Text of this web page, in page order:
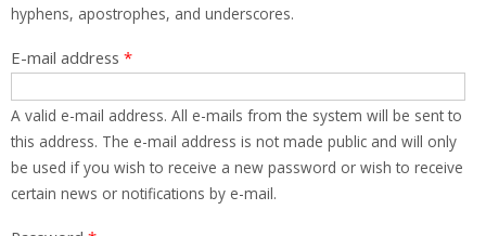
hyphens, apostrophes, and underscores.
E-mail address *
A valid e-mail address. All e-mails from the system will be sent to
this address. The e-mail address is not made public and will only
be used if you wish to receive a new password or wish to receive
certain news or notifications by e-mail.